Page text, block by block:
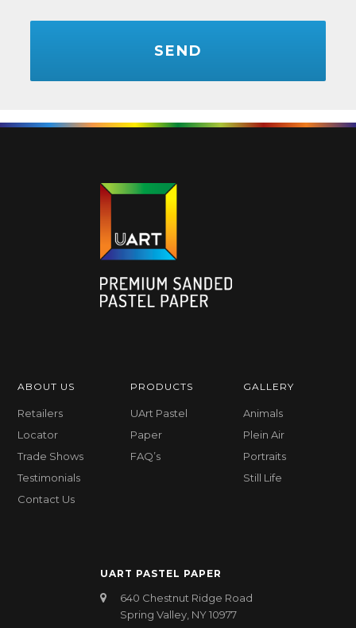
CAPTCHA
ABOUT US
Retailers
Locator
Trade Shows
Testimonials
Contact Us
PRODUCTS
UArt Pastel
Paper
FAQ’s
GALLERY
Animals
Plein Air
Portraits
Still Life
UART PASTEL PAPER
640 Chestnut Ridge Road
Spring Valley, NY 10977